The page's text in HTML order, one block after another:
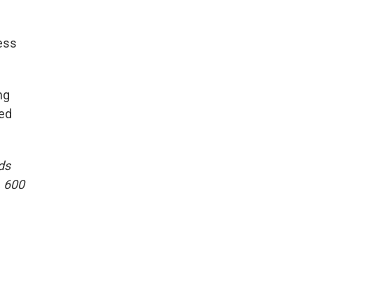
600